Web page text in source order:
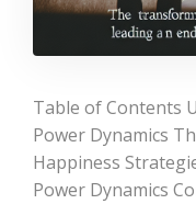
Table of Contents
Power Dynamics
Happiness
Power Dynamics